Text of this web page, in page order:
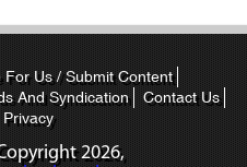
For Us / Submit Content
And Syndication
Contact Us
Privacy
2026,